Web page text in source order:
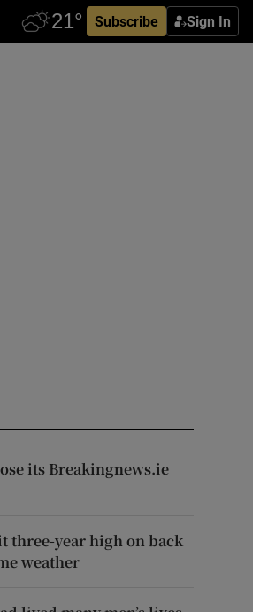
Subscribe Sign In
its Breakingnews.ie
three-year high on back
weather